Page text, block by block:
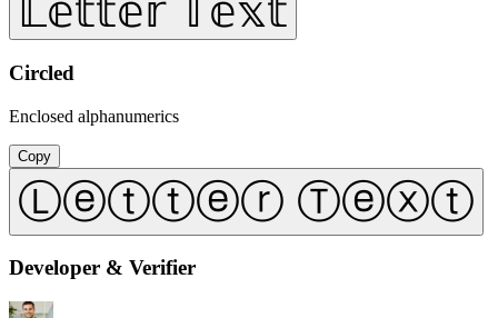
𝕃𝕖𝕥𝕥𝕖𝕣 𝕋𝕖𝕩𝕥
Circled
Enclosed alphanumerics
Copy
Ⓛⓔⓣⓣⓔⓡ Ⓣⓔⓧⓣ
Developer & Verifier